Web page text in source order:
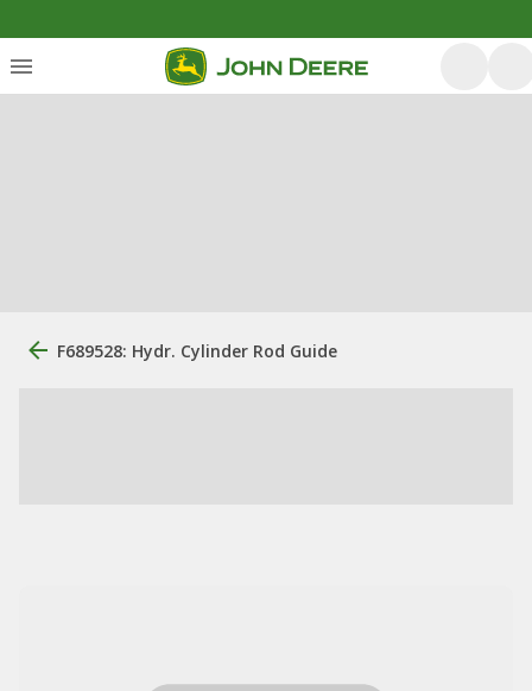
F689528: Hydr. Cylinder Rod Guide